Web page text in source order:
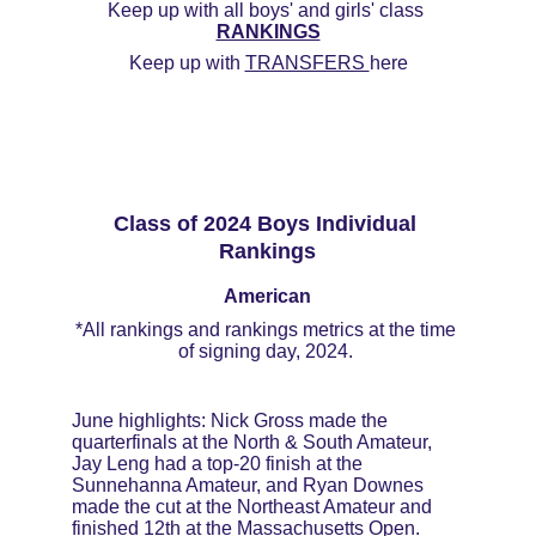
Keep up with all boys' and girls' class
RANKINGS
Keep up with TRANSFERS here
Class of 2024 Boys Individual
Rankings
American
*All rankings and rankings metrics at the time
of signing day, 2024.
June highlights: Nick Gross made the
quarterfinals at the North & South Amateur,
Jay Leng had a top-20 finish at the
Sunnehanna Amateur, and Ryan Downes
made the cut at the Northeast Amateur and
finished 12th at the Massachusetts Open.